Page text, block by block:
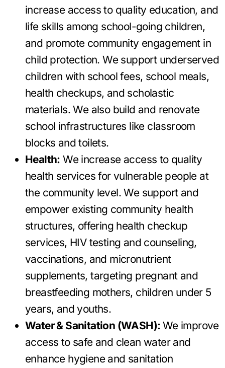
increase access to quality education, and
life skills among school-going children,
and promote community engagement in
child protection. We support underserved
children with school fees, school meals,
health checkups, and scholastic
materials. We also build and renovate
school infrastructures like classroom
blocks and toilets.
Health: We increase access to quality
health services for vulnerable people at
the community level. We support and
empower existing community health
structures, offering health checkup
services, HIV testing and counseling,
vaccinations, and micronutrient
supplements, targeting pregnant and
breastfeeding mothers, children under 5
years, and youths.
Water & Sanitation (WASH): We improve
access to safe and clean water and
enhance hygiene and sanitation